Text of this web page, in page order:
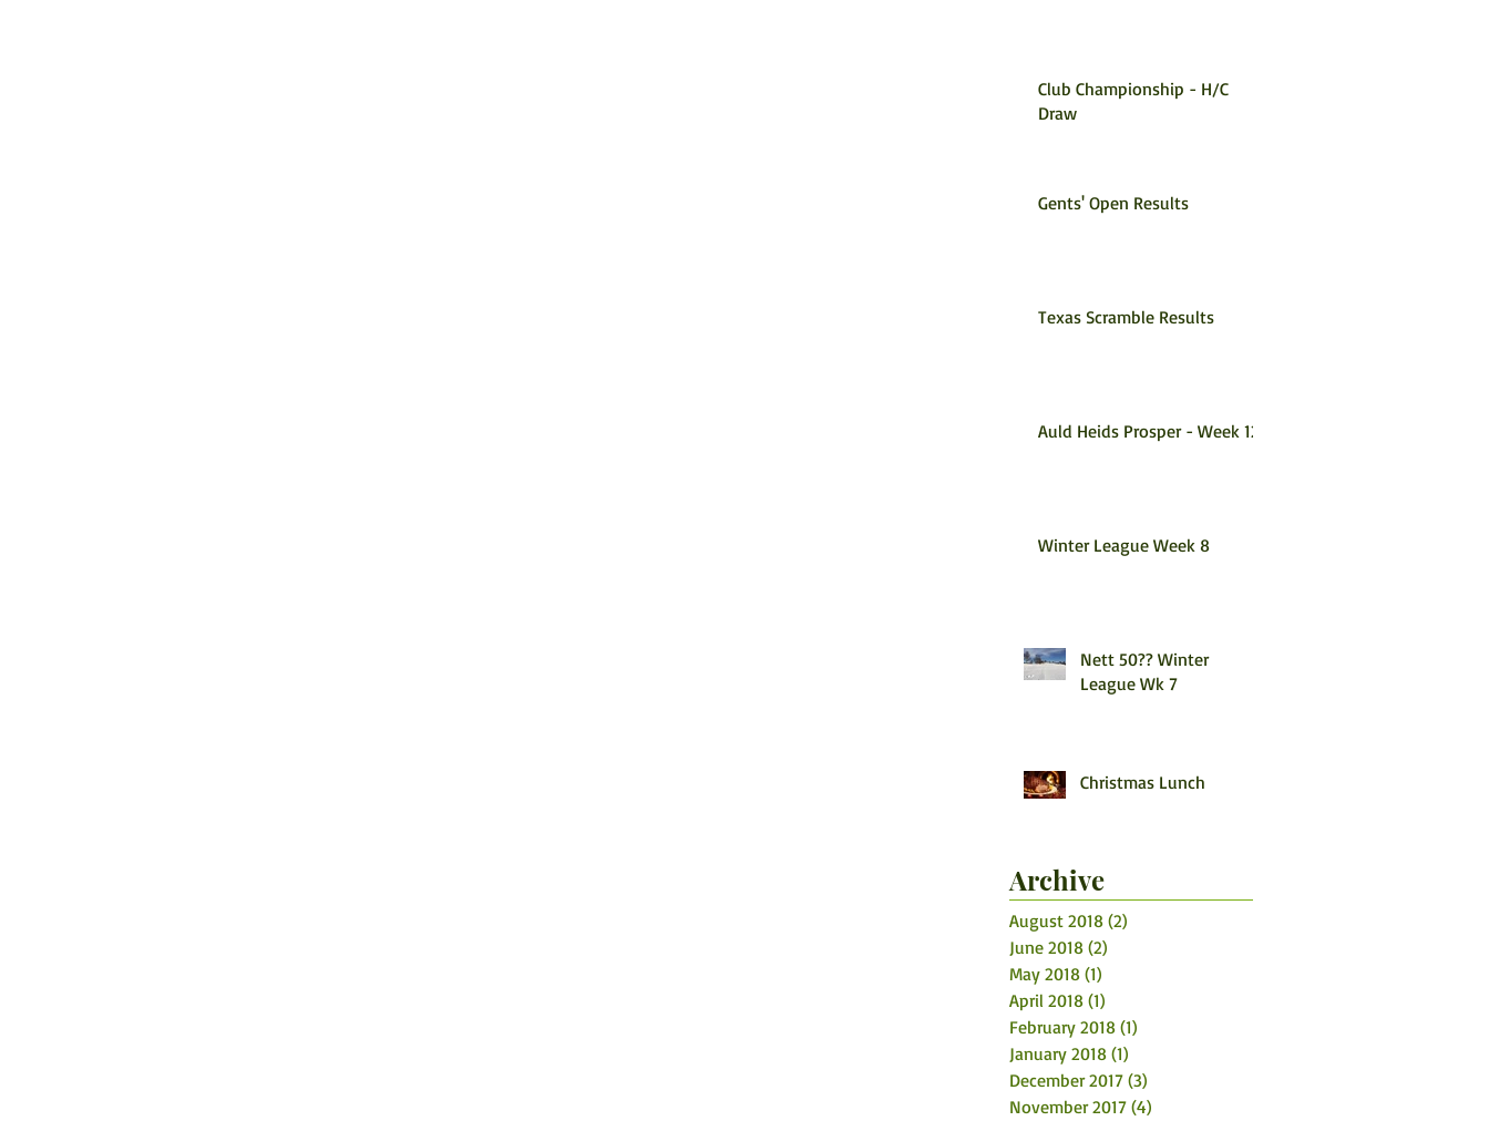
Club Championship - H/C
Draw
Gents' Open Results
Texas Scramble Results
Auld Heids Prosper - Week 12
Winter League Week 8
Nett 50?? Winter
League Wk 7
Christmas Lunch
Archive
August 2018 (2)
June 2018 (2)
May 2018 (1)
April 2018 (1)
February 2018 (1)
January 2018 (1)
December 2017 (3)
November 2017 (4)